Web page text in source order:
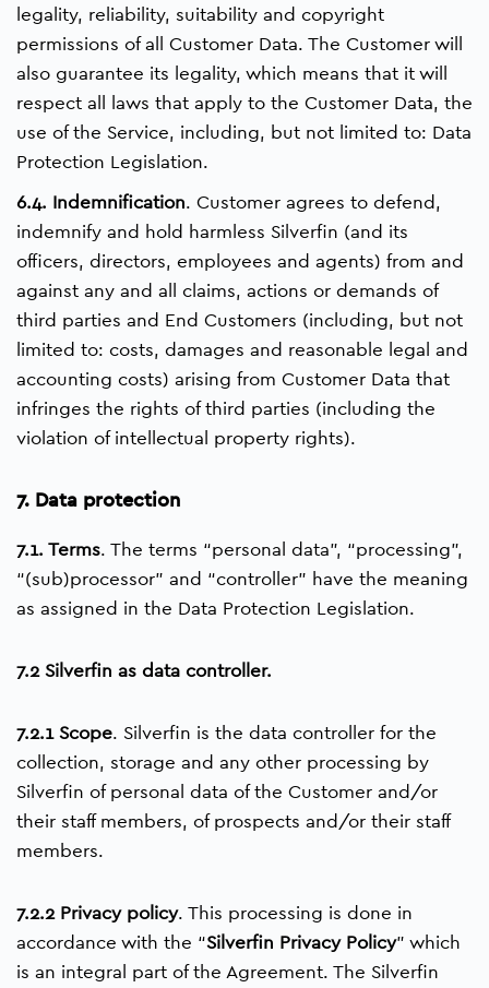
legality, reliability, suitability and copyright
permissions of all Customer Data. The Customer will
also guarantee its legality, which means that it will
respect all laws that apply to the Customer Data, the
use of the Service, including, but not limited to: Data
Protection Legislation.
6.4. Indemnification. Customer agrees to defend,
indemnify and hold harmless Silverfin (and its
officers, directors, employees and agents) from and
against any and all claims, actions or demands of
third parties and End Customers (including, but not
limited to: costs, damages and reasonable legal and
accounting costs) arising from Customer Data that
infringes the rights of third parties (including the
violation of intellectual property rights).
7. Data protection
7.1. Terms. The terms “personal data”, “processing”,
“(sub)processor” and “controller” have the meaning
as assigned in the Data Protection Legislation.
7.2 Silverfin as data controller.
7.2.1 Scope. Silverfin is the data controller for the
collection, storage and any other processing by
Silverfin of personal data of the Customer and/or
their staff members, of prospects and/or their staff
members.
7.2.2 Privacy policy. This processing is done in
accordance with the “Silverfin Privacy Policy” which
is an integral part of the Agreement. The Silverfin